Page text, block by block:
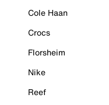
Cole Haan
Crocs
Florsheim
Nike
Reef